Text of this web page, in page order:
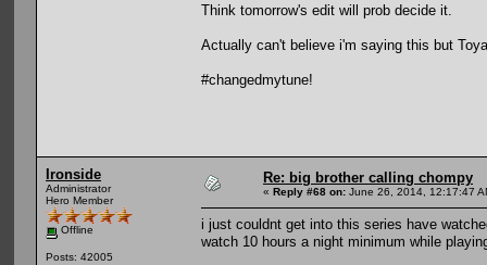
Think tomorrow's edit will prob decide it.
Actually can't believe i'm saying this but
#changedmytune!
Ironside
Administrator
Hero Member
Offline
Posts: 42005
Re: big brother calling chompy
« Reply #68 on: June 26, 2014, 12:17:47
i just couldnt get into this series have
watch 10 hours a night minimum while